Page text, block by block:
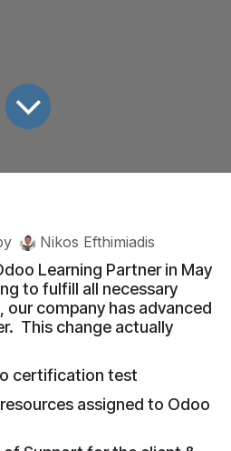
Nikos Efthimiadis
Learning Partner in May
to fulfill all necessary
our company has advanced
This change actually
certification test
assigned to Odoo